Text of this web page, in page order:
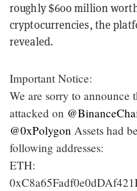
roughly $600 million
cryptocurrencies, the
revealed.
Important Notice:
We are sorry to announce
attacked on
@0xPolygon Assets had
following addresses:
ETH: